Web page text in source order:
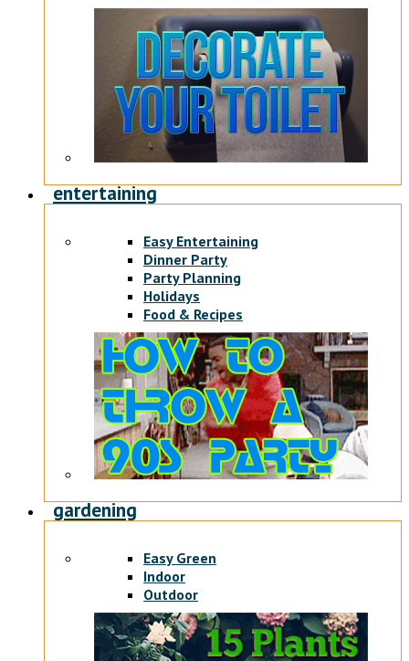
entertaining
Easy Entertaining
Dinner Party
Party Planning
Holidays
Food & Recipes
gardening
Easy Green
Indoor
Outdoor